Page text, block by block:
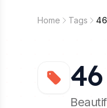
Home Tags